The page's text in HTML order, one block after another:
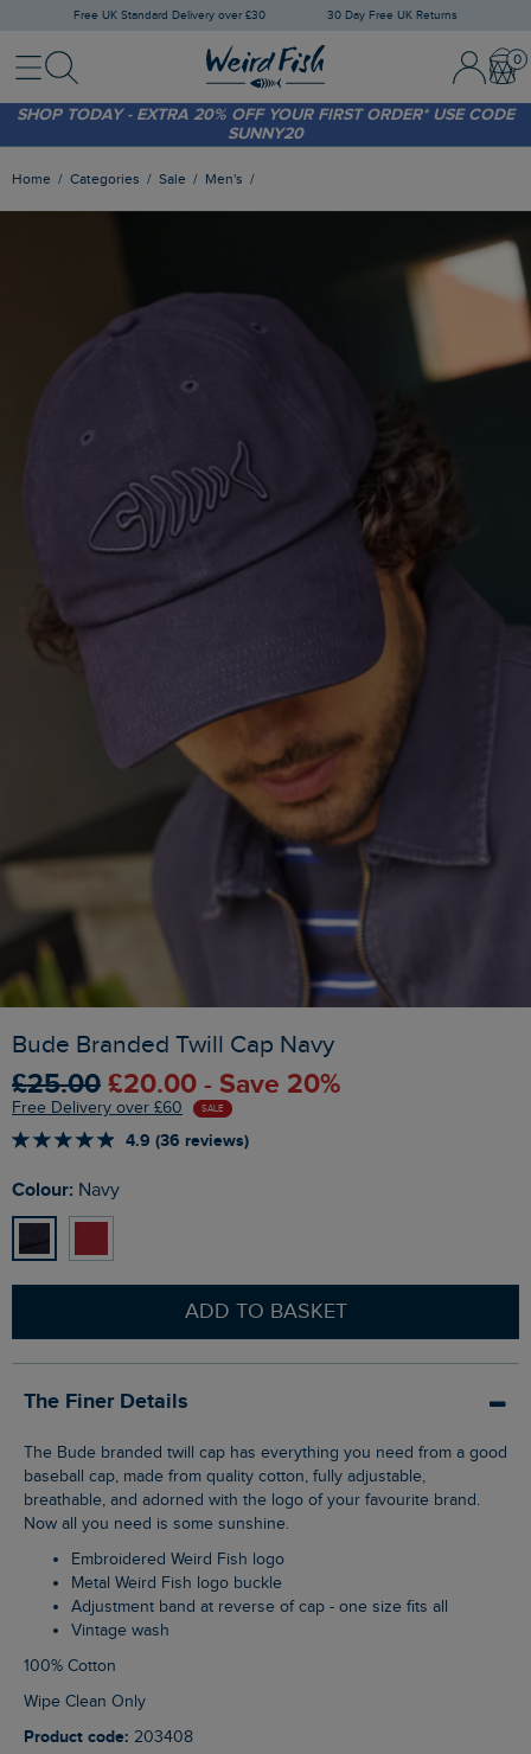
Free UK Standard Delivery over £30 30 Day Free UK Returns
MenuSearch Sign In /
SHOP TODAY - EXTRA 20% OFF YOUR FIRST ORDER* USE CODE
SUNNY20
FREE STANDARD DELIVERY WHEN YOU SPEND OVER £30
(WORTH £3.95)
Home Categories Sale Men's
Bude Branded Twill Cap Navy
£25.00 £20.00 - Save 20%
Free Delivery over £60 SALE
4.9 (36 reviews)
Colour: Navy
ADD TO BASKET
The Finer Details
The Bude branded twill cap has everything you need from a good
baseball cap, made from quality cotton, fully adjustable,
breathable, and adorned with the logo of your favourite brand.
Now all you need is some sunshine.
Embroidered Weird Fish logo
Metal Weird Fish logo buckle
Adjustment band at reverse of cap - one size fits all
Vintage wash
100% Cotton
Wipe Clean Only
Product code: 203408